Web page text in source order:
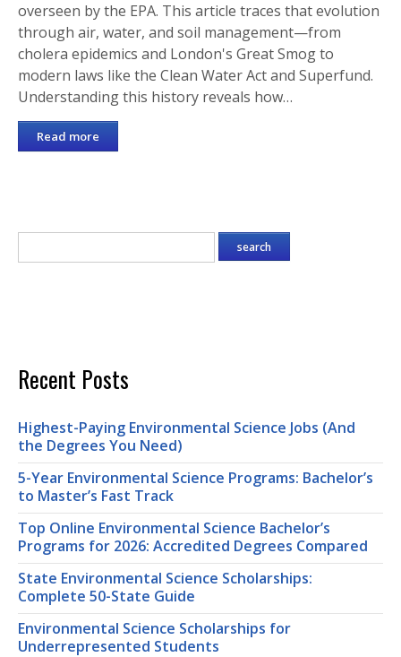
overseen by the EPA. This article traces that evolution
through air, water, and soil management—from
cholera epidemics and London's Great Smog to
modern laws like the Clean Water Act and Superfund.
Understanding this history reveals how…
Read more
Recent Posts
Highest-Paying Environmental Science Jobs (And
the Degrees You Need)
5-Year Environmental Science Programs: Bachelor’s
to Master’s Fast Track
Top Online Environmental Science Bachelor’s
Programs for 2026: Accredited Degrees Compared
State Environmental Science Scholarships:
Complete 50-State Guide
Environmental Science Scholarships for
Underrepresented Students